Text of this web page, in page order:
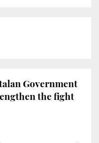
Government
the fight